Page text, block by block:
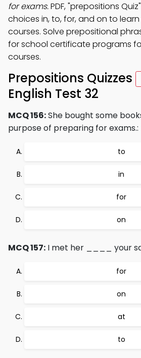
for exams.PDF, "prepositions
choices in, to, for, and on to
courses. Solve prepositional
for school certificate programs
courses.
Prepositions Quizzes
English Test 32
MCQ 156:She bought some
purpose of preparing for exams.:
to
in
for
on
MCQ 157: I met her ____ your
for
on
at
to